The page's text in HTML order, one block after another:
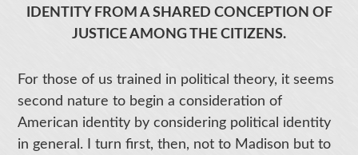
IDENTITY FROM A SHARED CONCEPTION OF
JUSTICE AMONG THE CITIZENS.
For those of us trained in political theory, it seems
second nature to begin a consideration of
American identity by considering political identity
in general. I turn first, then, not to Madison but to